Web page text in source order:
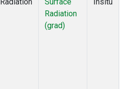
Radiation
(grad)